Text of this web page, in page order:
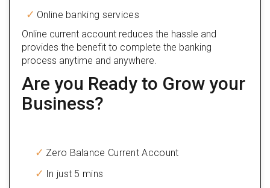
Online banking services
Online current account reduces the hassle and
provides the benefit to complete the banking
process anytime and anywhere.
Are you Ready to Grow your
Business?
Zero Balance Current Account
In just 5 mins